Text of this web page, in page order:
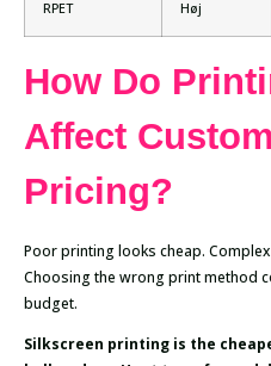
RPET Høj
How Do
Affect
Pricing?
Poor printing looks cheap.
Choosing the wrong print method
budget.
Silkscreen printing is the